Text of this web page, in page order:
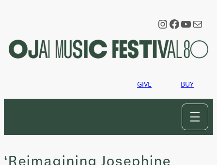
Instagram
Mail
GIVE BUY
‘Reimagining Josephine